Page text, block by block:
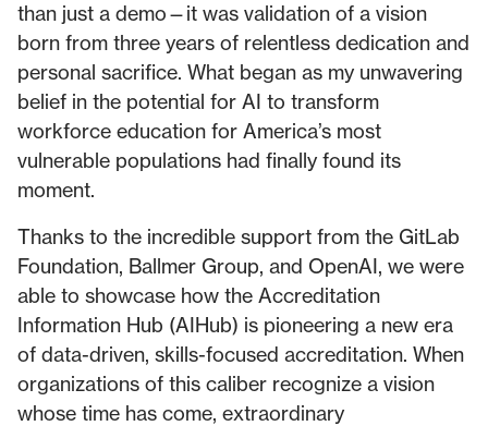
than just a demo—it was validation of a vision
born from three years of relentless dedication and
personal sacrifice. What began as my unwavering
belief in the potential for AI to transform
workforce education for America’s most
vulnerable populations had finally found its
moment.
Thanks to the incredible support from the GitLab
Foundation, Ballmer Group, and OpenAI, we were
able to showcase how the Accreditation
Information Hub (AIHub) is pioneering a new era
of data-driven, skills-focused accreditation. When
organizations of this caliber recognize a vision
whose time has come, extraordinary